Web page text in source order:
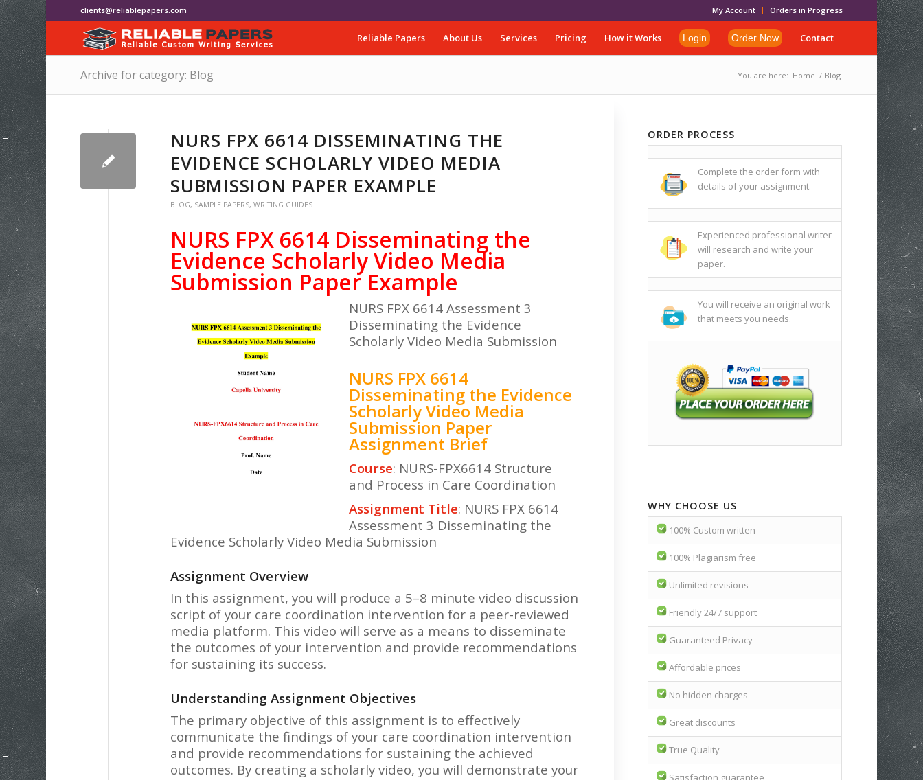
My Account Orders in Progress
clients@reliablepapers.com
Reliable Papers About Us Services Pricing How it Works Login Order Now Contact
Archive for category: Blog You are here: Home / Blog
NURS FPX 6614 DISSEMINATING THE
EVIDENCE SCHOLARLY VIDEO MEDIA
SUBMISSION PAPER EXAMPLE
BLOG, SAMPLE PAPERS,WRITING GUIDES
NURS FPX 6614 Disseminating the
Evidence Scholarly Video Media
Submission Paper Example
NURS FPX 6614 Assessment 3
Disseminating the Evidence
Scholarly Video Media Submission
NURS FPX 6614
Disseminating the Evidence
Scholarly Video Media
Submission Paper
Assignment Brief
Course: NURS-FPX6614 Structure
and Process in Care Coordination
Assignment Title: NURS FPX 6614
Assessment 3 Disseminating the
Evidence Scholarly Video Media Submission
Assignment Overview
In this assignment, you will produce a 5–8 minute video discussion
script of your care coordination intervention for a peer-reviewed
media platform. This video will serve as a means to disseminate
the outcomes of your intervention and provide recommendations
for sustaining its success.
Understanding Assignment Objectives
The primary objective of this assignment is to effectively
communicate the findings of your care coordination intervention
and provide recommendations for sustaining the achieved
outcomes. By creating a scholarly video, you will demonstrate your
ORDER PROCESS
Complete the order form with
details of your assignment.
Experienced professional writer
will research and write your
paper.
You will receive an original work
that meets you needs.
WHY CHOOSE US
100% Custom written
100% Plagiarism free
Unlimited revisions
Friendly 24/7 support
Guaranteed Privacy
Affordable prices
No hidden charges
Great discounts
True Quality
Satisfaction guarantee